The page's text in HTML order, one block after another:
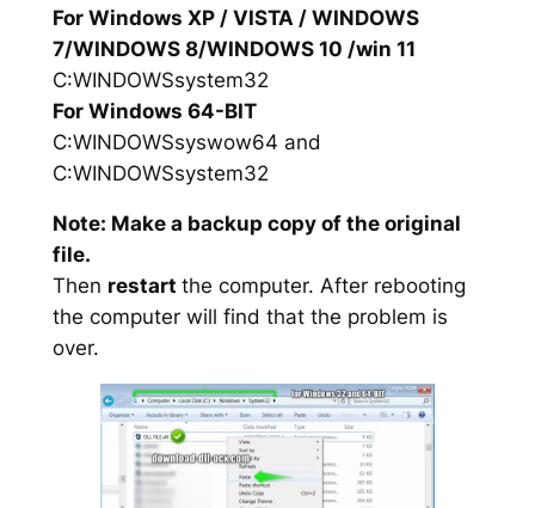
For Windows XP / VISTA / WINDOWS
7/WINDOWS 8/WINDOWS 10 /win 11
C:WINDOWSsystem32
For Windows 64-BIT
C:WINDOWSsyswow64 and
C:WINDOWSsystem32
Note: Make a backup copy of the original
file.
Then restart the computer. After rebooting
the computer will find that the problem is
over.